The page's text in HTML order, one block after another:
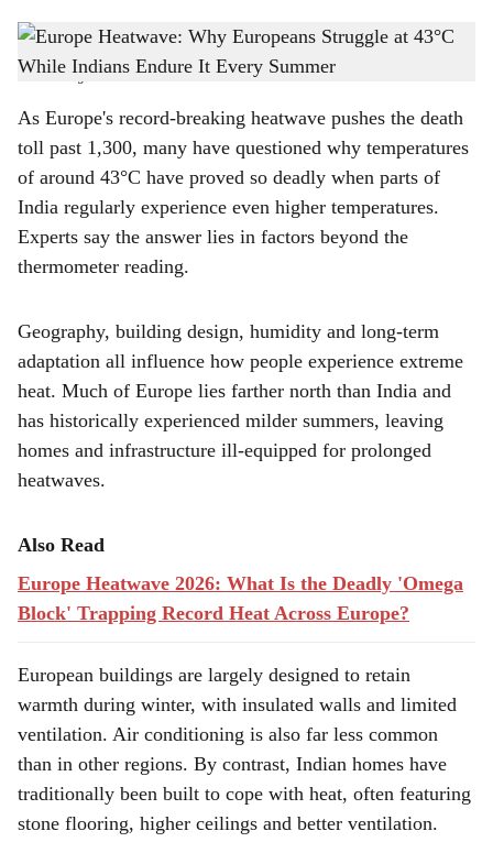
h
r
e
Europe Heatwave: Why Europeans Struggle at 43°C While Indians Endure It Every
Summer
- The Bridge Chronicle
As Europe's record-breaking heatwave pushes the death
toll past 1,300, many have questioned why temperatures
of around 43°C have proved so deadly when parts of
India regularly experience even higher temperatures.
Experts say the answer lies in factors beyond the
thermometer reading.
Geography, building design, humidity and long-term
adaptation all influence how people experience extreme
heat. Much of Europe lies farther north than India and
has historically experienced milder summers, leaving
homes and infrastructure ill-equipped for prolonged
heatwaves.
Also Read
Europe Heatwave 2026: What Is the Deadly 'Omega
Block' Trapping Record Heat Across Europe?
European buildings are largely designed to retain
warmth during winter, with insulated walls and limited
ventilation. Air conditioning is also far less common
than in other regions. By contrast, Indian homes have
traditionally been built to cope with heat, often featuring
stone flooring, higher ceilings and better ventilation.